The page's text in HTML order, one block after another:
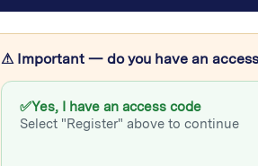
⚠ Important — do you have an
✅Yes, I have an access code
Select "Register" above to continue